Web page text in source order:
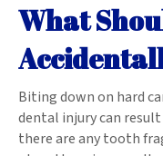
What
Biting down on hard
dental injury can
there are any tooth